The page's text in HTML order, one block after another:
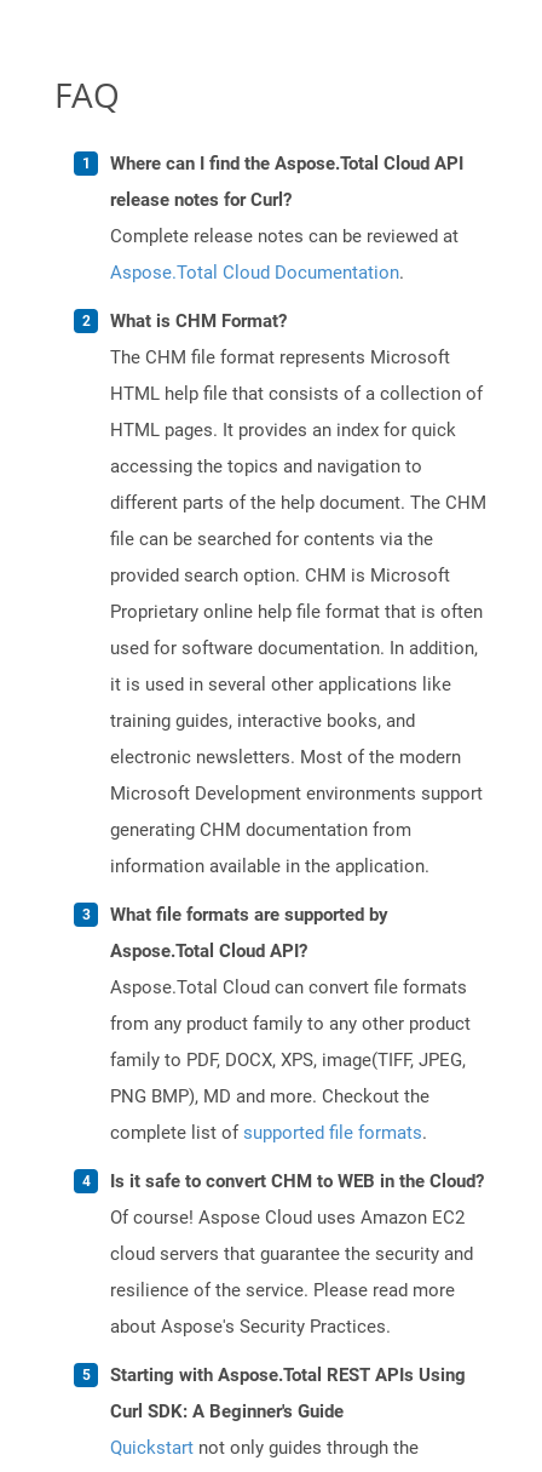
FAQ
Where can I find the Aspose.Total Cloud API
release notes for Curl?
Complete release notes can be reviewed at
Aspose.Total Cloud Documentation.
What is CHM Format?
The CHM file format represents Microsoft
HTML help file that consists of a collection of
HTML pages. It provides an index for quick
accessing the topics and navigation to
different parts of the help document. The CHM
file can be searched for contents via the
provided search option. CHM is Microsoft
Proprietary online help file format that is often
used for software documentation. In addition,
it is used in several other applications like
training guides, interactive books, and
electronic newsletters. Most of the modern
Microsoft Development environments support
generating CHM documentation from
information available in the application.
What file formats are supported by
Aspose.Total Cloud API?
Aspose.Total Cloud can convert file formats
from any product family to any other product
family to PDF, DOCX, XPS, image(TIFF, JPEG,
PNG BMP), MD and more. Checkout the
complete list ofsupported file formats.
Is it safe to convert CHM to WEB in the Cloud?
Of course! Aspose Cloud uses Amazon EC2
cloud servers that guarantee the security and
resilience of the service. Please read more
about Aspose's Security Practices.
Starting with Aspose.Total REST APIs Using
Curl SDK: A Beginner's Guide
Quickstart not only guides through the